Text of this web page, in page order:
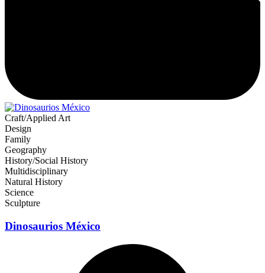
Craft/Applied Art
Design
Family
Geography
History/Social History
Multidisciplinary
Natural History
Science
Sculpture
Dinosaurios México